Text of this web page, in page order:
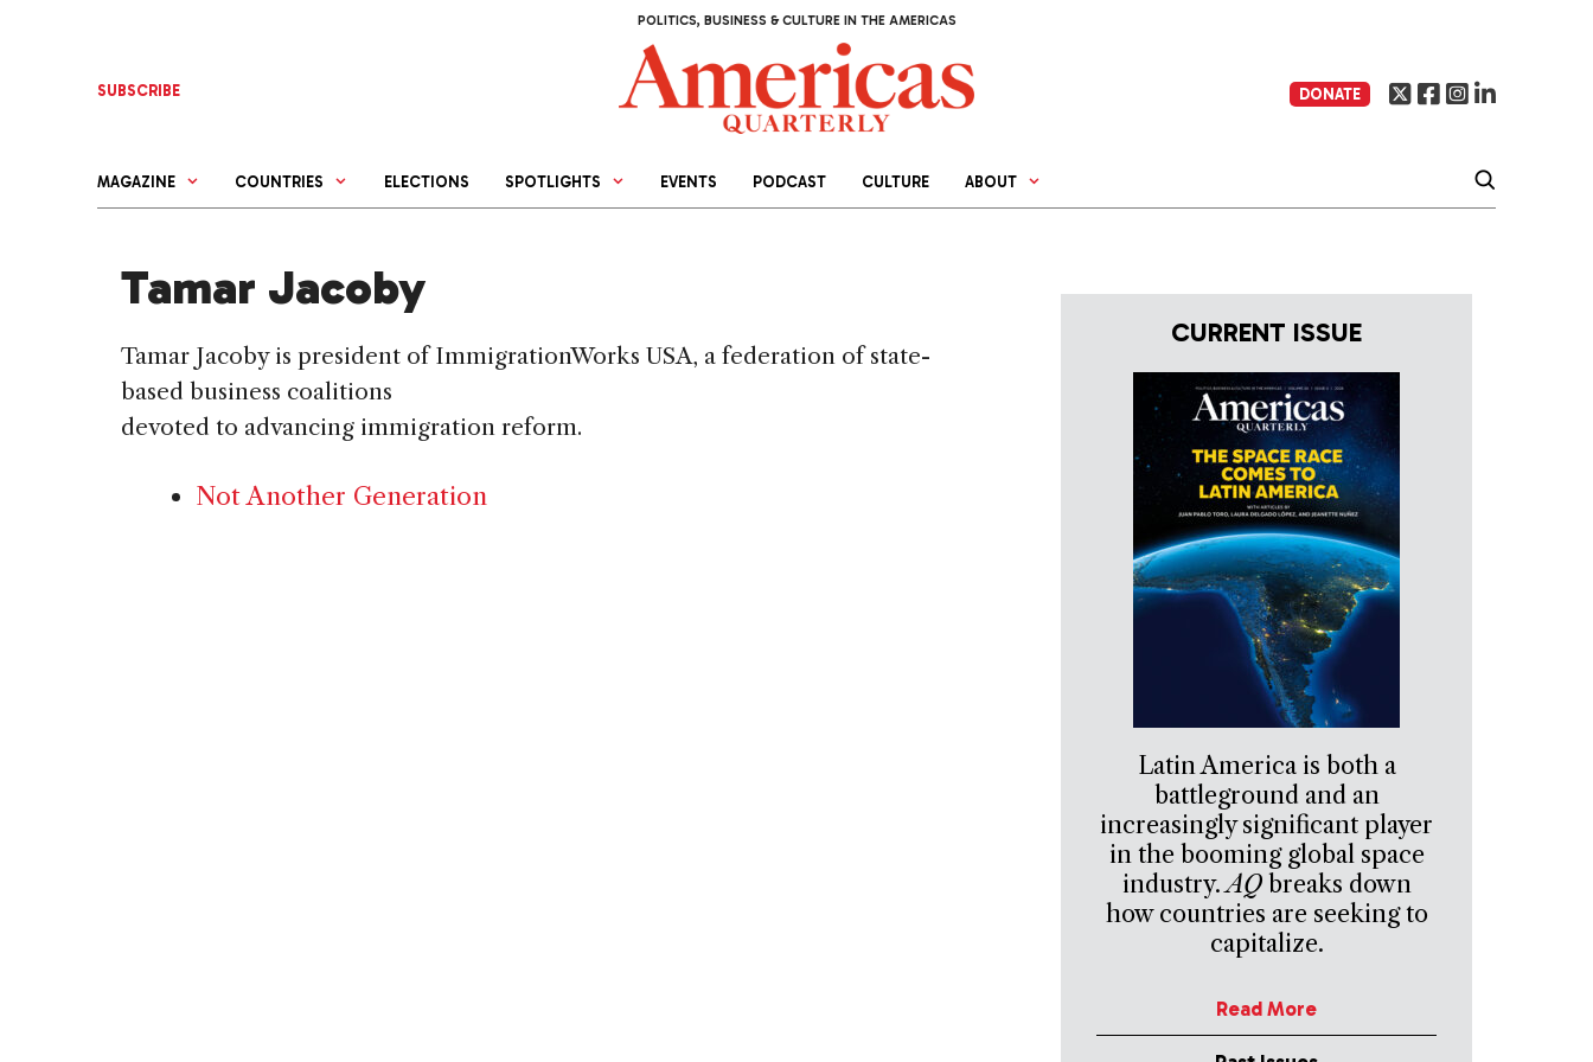
POLITICS, BUSINESS & CULTURE IN THE AMERICAS
SUBSCRIBE DONATE
MAGAZINE COUNTRIES ELECTIONS SPOTLIGHTS EVENTS PODCAST CULTURE ABOUT
Tamar Jacoby
Tamar Jacoby is president of ImmigrationWorks USA, a federation of state-
based business coalitions
devoted to advancing immigration reform.
Not Another Generation
CURRENT ISSUE
Latin America is both a
battleground and an
increasingly significant player
in the booming global space
industry.AQbreaks down
how countries are seeking to
capitalize.
Read More